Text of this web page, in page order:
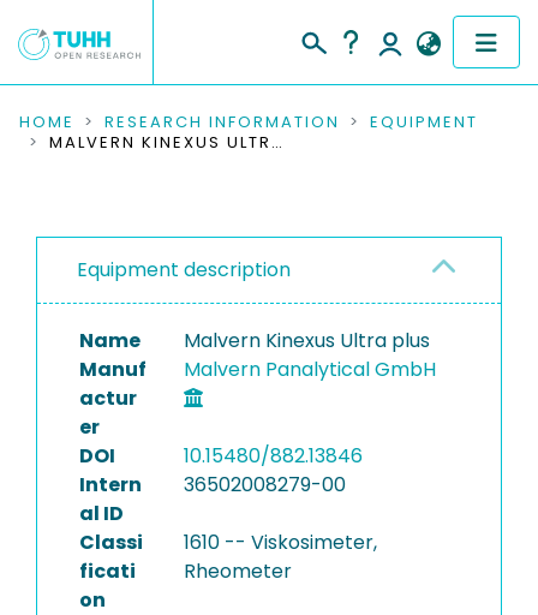
COMMUNITIES & COLLECTIONS
RESEARCH DATA
INSTITUTIONS
PROJECTS
HOME RESEARCH INFORMATION
EQUIPMENT
MALVERN KINEXUS ULTRA PLUS
Equipment description
Name
Malvern Kinexus Ultra plus
Manuf
actur
er
Malvern Panalytical GmbH
DOI
10.15480/882.13846
Intern
al ID
36502008279-00
Classi
ficati
on
1610 -- Viskosimeter,
Rheometer